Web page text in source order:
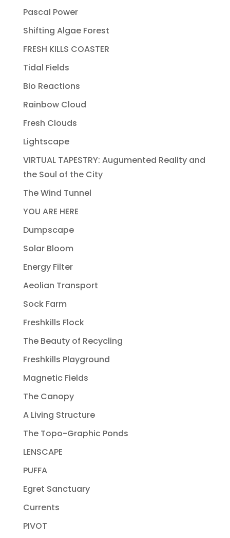
Pascal Power
Shifting Algae Forest
FRESH KILLS COASTER
Tidal Fields
Bio Reactions
Rainbow Cloud
Fresh Clouds
Lightscape
VIRTUAL TAPESTRY: Augumented Reality and
the Soul of the City
The Wind Tunnel
YOU ARE HERE
Dumpscape
Solar Bloom
Energy Filter
Aeolian Transport
Sock Farm
Freshkills Flock
The Beauty of Recycling
Freshkills Playground
Magnetic Fields
The Canopy
A Living Structure
The Topo-Graphic Ponds
LENSCAPE
PUFFA
Egret Sanctuary
Currents
PIVOT